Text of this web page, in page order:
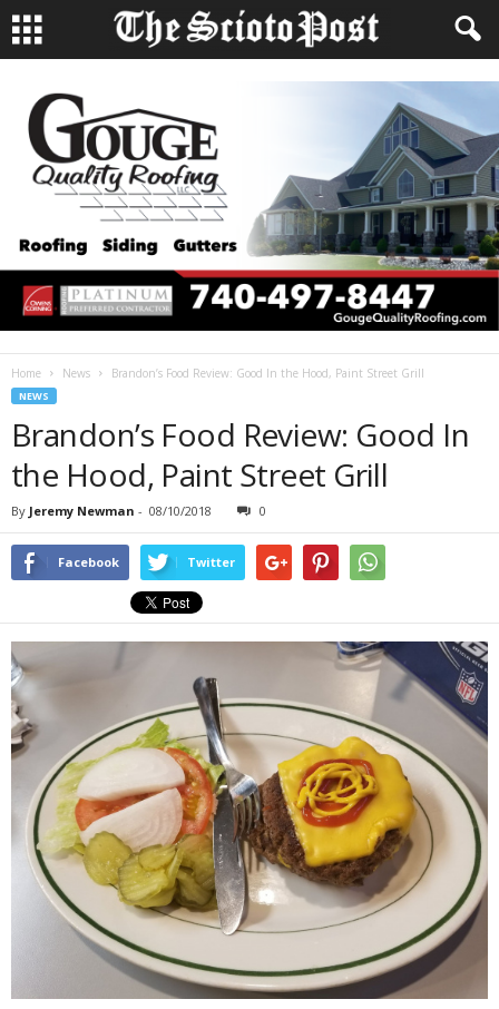
Home News Brandon’s Food Review: Good In the Hood, Paint Street Grill
NEWS
Brandon’s Food Review: Good In
the Hood, Paint Street Grill
By Jeremy Newman - 08/10/2018 0
Facebook Twitter